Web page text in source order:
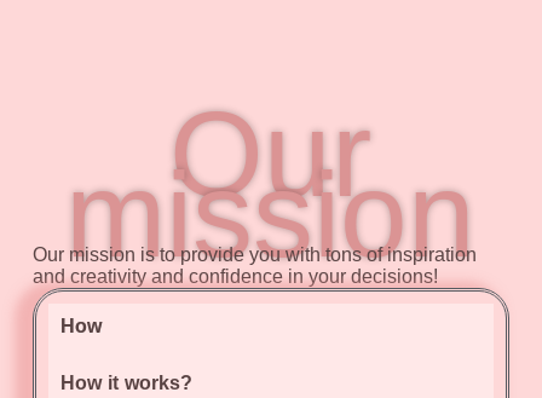
Our
mission
Our mission is to provide you with tons of inspiration
and creativity and confidence in your decisions!
How
How it works?